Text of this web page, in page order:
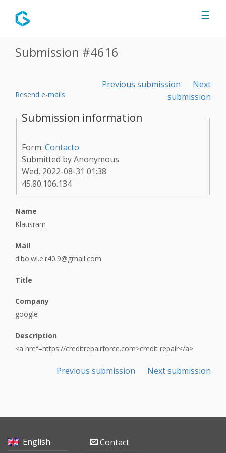
Submission #4616
Resend e-mails
Previous submission
Next
submission
Submission information
Form: Contacto
Submitted byAnonymous
Wed, 2022-08-31 01:38
45.80.106.134
Name
Klausram
Mail
d.bo.wl.e.r40.9@gmail.com
Title
Company
google
Description
<a href=https://creditrepairforce.com>credit repair</a>
Previous submission Next submission
English Contact
☰